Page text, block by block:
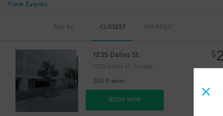
View Events
Sort by CLOSEST CHEAPEST
1235 Dallas St.
1235 Dallas St. Garage
253 ft away
$
BOOK NOW